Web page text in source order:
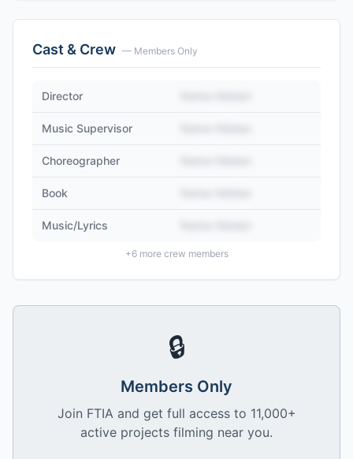
Cast & Crew — Members Only
Director
Music Supervisor
Choreographer
Book
Music/Lyrics
+6more crew members
🔒
Members Only
Join FTIA and get full access to 11,000+
active projects filming near you.